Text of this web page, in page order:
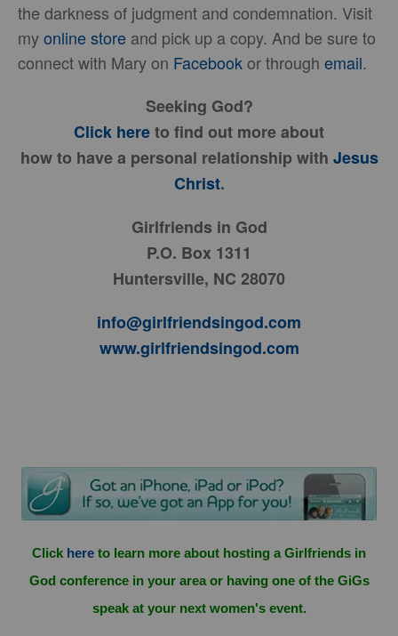
the darkness of judgment and condemnation. Visit
myonline store and pick up a copy. And be sure to
connect with Mary on Facebook or through email.
Seeking God?
Click hereto find out more about
how to have a personal relationship with Jesus
Christ.
Girlfriends in God
P.O. Box 1311
Huntersville, NC 28070
info@girlfriendsingod.com
www.girlfriendsingod.com
Click here to learn more about hosting a Girlfriends in
God conference in your area or having one of the GiGs
speak at your next women's event.